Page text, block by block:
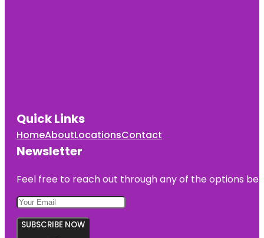
Quick Links
HomeAboutLocationsContact
Newsletter
Feel free to reach out through any of the options
SUBSCRIBE NOW